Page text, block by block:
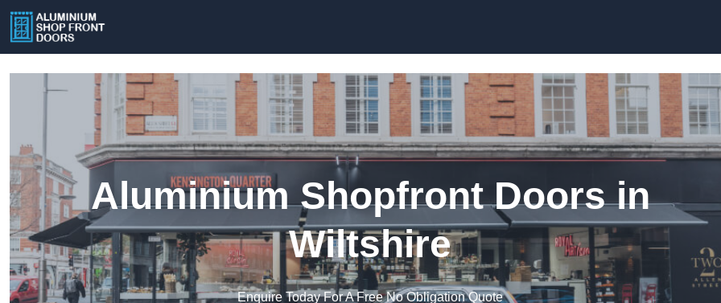
Aluminium Shopfront Doors in
Wiltshire
Enquire Today For A Free No Obligation Quote